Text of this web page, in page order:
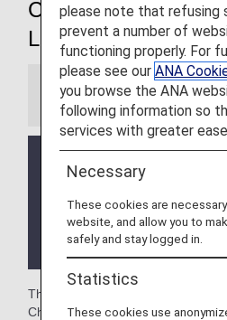
Chicago O’Hare
Lounges
Information
may change without prior
There may be restrictions
the lounge depending on
where the lounge is located.
The
Chicago O'Hare International
please note that refusing
prevent a number of
functioning properly. For
please see our ANA
you browse the ANA
following information so
services with greater
Necessary
These cookies are
website, and allow you to
safely and stay logged in.
Statistics
These cookies use